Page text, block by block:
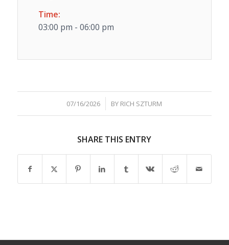
Time:
03:00 pm - 06:00 pm
07/16/2026
/ BY RICH SZTURM
SHARE THIS ENTRY